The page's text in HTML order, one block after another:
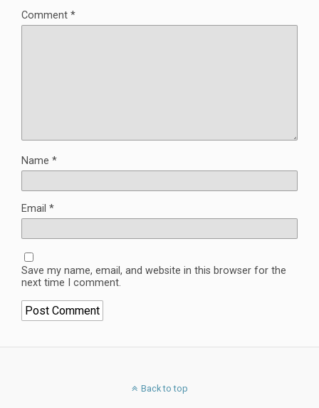
Comment *
Name *
Email *
Save my name, email, and website in this browser for the
next time I comment.
Back to top